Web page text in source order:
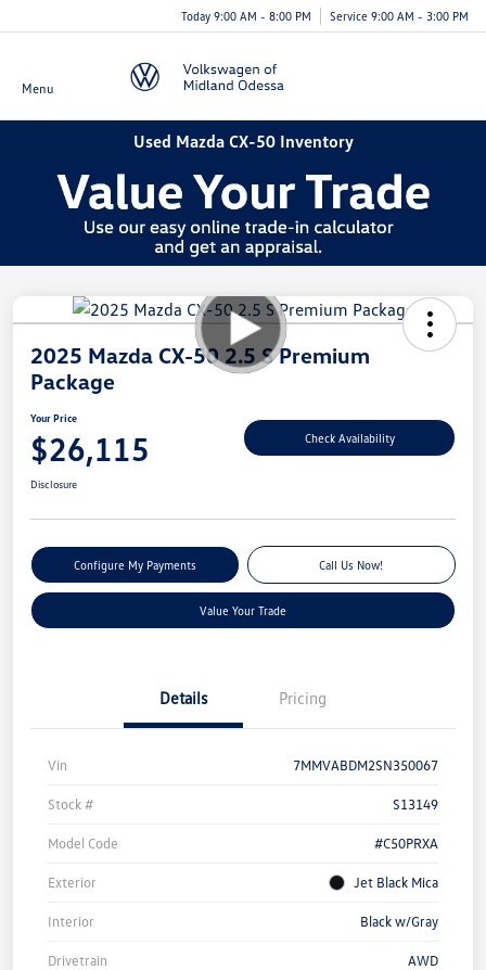
Today 9:00 AM - 8:00 PM Service 9:00 AM - 3:00 PM
Menu
Used Mazda CX-50 Inventory
2025 Mazda CX-50 2.5 S Premium
Package
Your Price
$26,115 Check Availability
Disclosure
Configure My Payments Call Us Now!
Value Your Trade
Details Pricing
Vin 7MMVABDM2SN350067
Stock # S13149
Model Code #C50PRXA
Exterior Jet Black Mica
Interior Black w/Gray
Drivetrain AWD